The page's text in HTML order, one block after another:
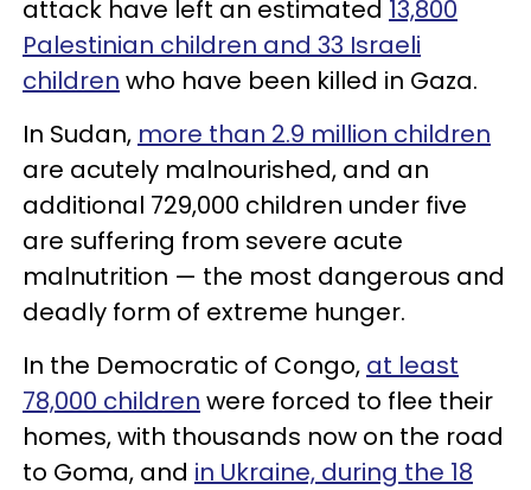
attack have left an estimated 13,800
Palestinian children and 33 Israeli
children who have been killed in Gaza.
In Sudan, more than 2.9 million children
are acutely malnourished, and an
additional 729,000 children under five
are suffering from severe acute
malnutrition — the most dangerous and
deadly form of extreme hunger.
In the Democratic of Congo, at least
78,000 children were forced to flee their
homes, with thousands now on the road
to Goma, and in Ukraine, during the 18